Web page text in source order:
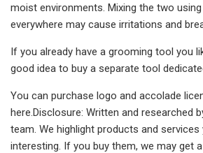
moist environments. Mixing the two
everywhere may cause irritations and
If you already have a grooming tool you
good idea to buy a separate tool
You can purchase logo and accolade
here.Disclosure: Written and researched
team. We highlight products and services
interesting. If you buy them, we may get